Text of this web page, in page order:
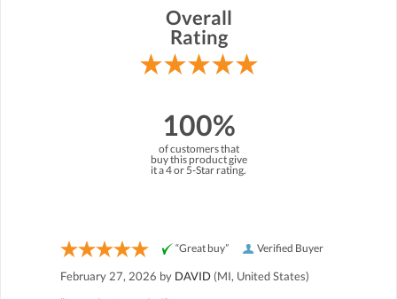
Overall
Rating
100%
of customers that
buy this product give
it a 4 or 5-Star rating.
Verified Buyer
“Great buy”
February 27, 2026 by DAVID (MI, United States)